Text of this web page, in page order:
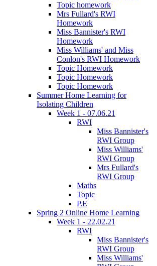
Topic homework
Mrs Fullard's RWI
Homework
Miss Bannister's RWI
Homework
Miss Williams' and Miss
Conlon's RWI Homework
Topic Homework
Topic Homework
Topic Homework
Summer Home Learning for
Isolating Children
Week 1 - 07.06.21
RWI
Miss Bannister's
RWI Group
Miss Williams'
RWI Group
Mrs Fullard's
RWI Group
Maths
Topic
P.E
Spring 2 Online Home Learning
Week 1 - 22.02.21
RWI
Miss Bannister's
RWI Group
Miss Williams'